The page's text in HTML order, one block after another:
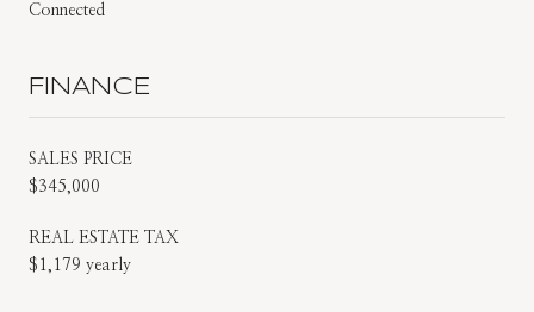
Connected
FINANCE
SALES PRICE
$345,000
REAL ESTATE TAX
$1,179 yearly